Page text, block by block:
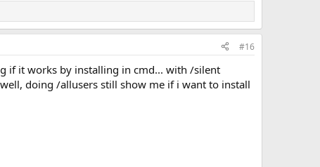
#16
if it works by installing in cmd... with /silent
doing /allusers still show me if i want to install